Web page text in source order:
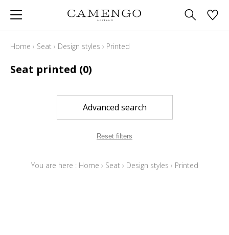
Home › Seat › Design styles › Printed
Seat printed (0)
Advanced search
Reset filters
You are here : Home › Seat › Design styles › Printed